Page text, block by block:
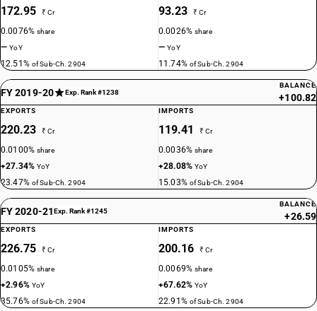
172.95 ₹ Cr
0.0076%share
—YoY
12.51% of Sub-Ch. 2904
93.23 ₹ Cr
0.0026%share
—YoY
11.74% of Sub-Ch. 2904
FY 2019-20 Exp. Rank #1238
BALANCE
+100.82
EXPORTS
220.23 ₹ Cr
0.0100%share
+27.34%YoY
23.47% of Sub-Ch. 2904
IMPORTS
119.41 ₹ Cr
0.0036%share
+28.08%YoY
15.03% of Sub-Ch. 2904
FY 2020-21Exp. Rank #1245
BALANCE
+26.59
EXPORTS
226.75 ₹ Cr
0.0105%share
+2.96% YoY
35.76% of Sub-Ch. 2904
IMPORTS
200.16 ₹ Cr
0.0069%share
+67.62%YoY
22.91% of Sub-Ch. 2904